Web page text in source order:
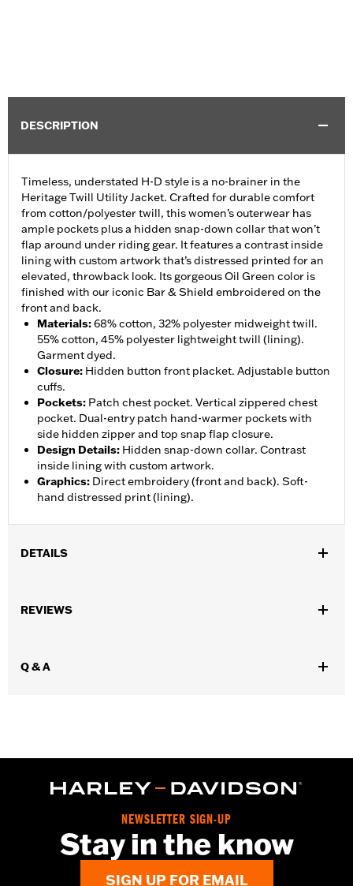
DESCRIPTION
Timeless, understated H-D style is a no-brainer in the
Heritage Twill Utility Jacket. Crafted for durable comfort
from cotton/polyester twill, this women’s outerwear has
ample pockets plus a hidden snap-down collar that won’t
flap around under riding gear. It features a contrast inside
lining with custom artwork that’s distressed printed for an
elevated, throwback look. Its gorgeous Oil Green color is
finished with our iconic Bar & Shield embroidered on the
front and back.
Materials:68% cotton, 32% polyester midweight twill.
55% cotton, 45% polyester lightweight twill (lining).
Garment dyed.
Closure: Hidden button front placket. Adjustable button
cuffs.
Pockets: Patch chest pocket. Vertical zippered chest
pocket. Dual-entry patch hand-warmer pockets with
side hidden zipper and top snap flap closure.
Design Details: Hidden snap-down collar. Contrast
inside lining with custom artwork.
Graphics: Direct embroidery (front and back). Soft-
hand distressed print (lining).
DETAILS
Functional Features:
Origin:Imported
REVIEWS
Q & A
NEWSLETTER SIGN-UP
Stay in the know
SIGN UP FOR EMAIL